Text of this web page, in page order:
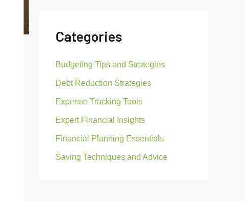
o
:
Categories
Budgeting Tips and Strategies
Debt Reduction Strategies
Expense Tracking Tools
Expert Financial Insights
Financial Planning Essentials
Saving Techniques and Advice